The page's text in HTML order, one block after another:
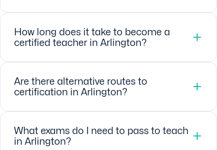
How long does it take to become a
certified teacher in Arlington?
Are there alternative routes to
certification in Arlington?
What exams do I need to pass to teach
in Arlington?